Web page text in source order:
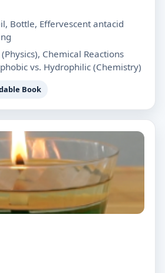
Bottle, Effervescent antacid
Chemical Reactions
vs. Hydrophilic (Chemistry)
Book